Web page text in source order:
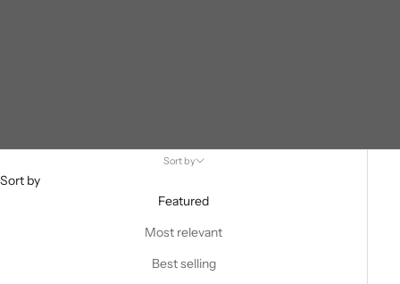
Sort by
Sort by
Featured
Most relevant
Best selling